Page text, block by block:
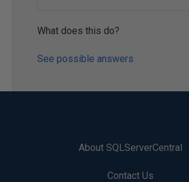
What does this do?
See possible answers
About SQLServerCentral
Contact Us